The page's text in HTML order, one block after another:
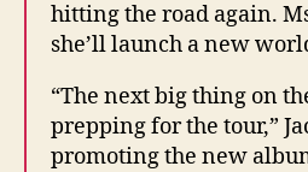
hitting the road again.
she’ll launch a new
“The next big thing on
prepping for the tour,”
promoting the new